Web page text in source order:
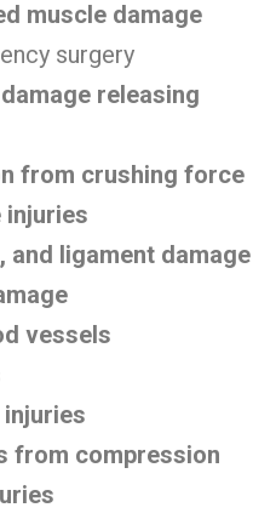
muscle damage
surgery
releasing
from crushing force
injuries
and ligament damage
vessels
from compression